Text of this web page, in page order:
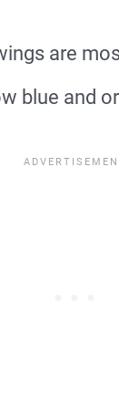
are
blue and